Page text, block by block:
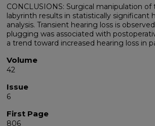
CONCLUSIONS: Surgical manipulation
labyrinth results in statistically significant
analysis. Transient hearing loss is
plugging was associated with
a trend toward increased hearing loss in
Volume
42
Issue
6
First Page
806